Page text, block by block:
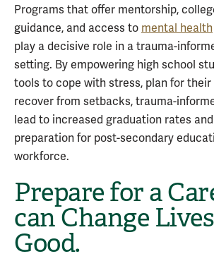
Programs that offer mentorship,
guidance, and access to mental health
play a decisive role in a trauma-
setting. By empowering high school
tools to cope with stress, plan for their
recover from setbacks, trauma-
lead to increased graduation rates
preparation for post-secondary
workforce.
Prepare for a
can Change
Good.